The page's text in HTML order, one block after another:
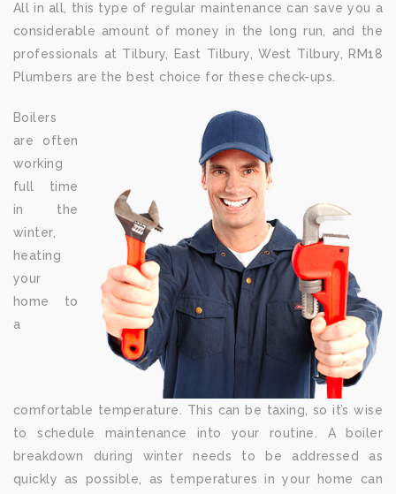
All in all, this type of regular maintenance can save you a
considerable amount of money in the long run, and the
professionals at Tilbury, East Tilbury, West Tilbury, RM18
Plumbers are the best choice for these check-ups.
Boilers
are often
working
full time
in the
winter,
heating
your
home to
a
comfortable temperature. This can be taxing, so it’s wise
to schedule maintenance into your routine. A boiler
breakdown during winter needs to be addressed as
quickly as possible, as temperatures in your home can